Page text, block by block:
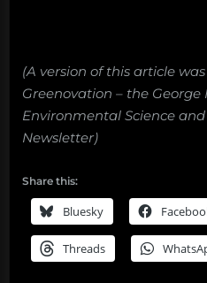
(A version of this article
Greenovation – the George
Environmental Science
Newsletter)
Share this:
Bluesky
Threads